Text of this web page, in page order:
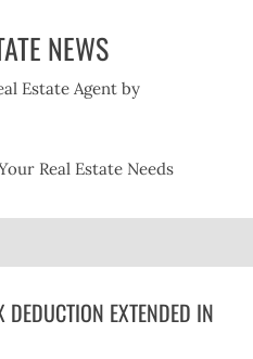
NEWS
Estate Agent by
Real Estate Needs
DEDUCTION EXTENDED IN